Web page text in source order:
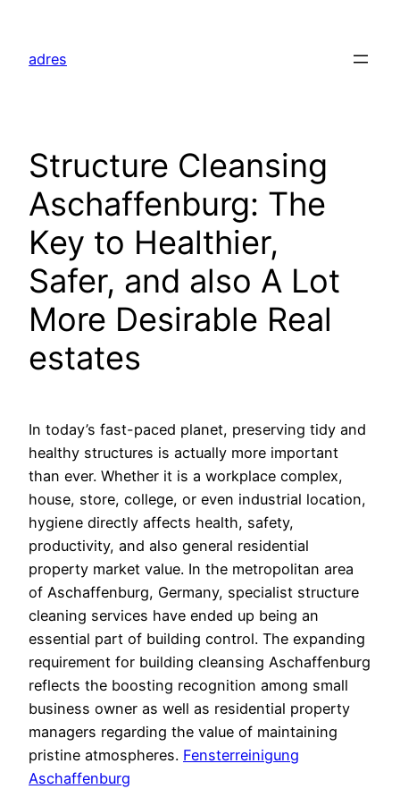
content
adres
Structure Cleansing
Aschaffenburg: The
Key to Healthier,
Safer, and also A Lot
More Desirable Real
estates
In today’s fast-paced planet, preserving tidy and
healthy structures is actually more important
than ever. Whether it is a workplace complex,
house, store, college, or even industrial location,
hygiene directly affects health, safety,
productivity, and also general residential
property market value. In the metropolitan area
of Aschaffenburg, Germany, specialist structure
cleaning services have ended up being an
essential part of building control. The expanding
requirement for building cleansing Aschaffenburg
reflects the boosting recognition among small
business owner as well as residential property
managers regarding the value of maintaining
pristine atmospheres. Fensterreinigung
Aschaffenburg